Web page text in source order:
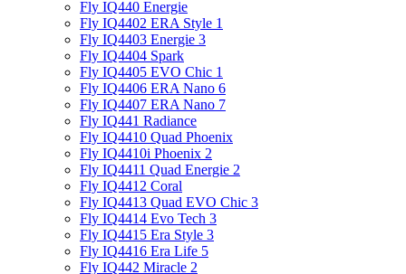
Fly IQ440 Energie
Fly IQ4402 ERA Style 1
Fly IQ4403 Energie 3
Fly IQ4404 Spark
Fly IQ4405 EVO Chiс 1
Fly IQ4406 ERA Nano 6
Fly IQ4407 ERA Nano 7
Fly IQ441 Radiance
Fly IQ4410 Quad Phoenix
Fly IQ4410i Phoenix 2
Fly IQ4411 Quad Energie 2
Fly IQ4412 Coral
Fly IQ4413 Quad EVO Chic 3
Fly IQ4414 Evo Tech 3
Fly IQ4415 Era Style 3
Fly IQ4416 Era Life 5
Fly IQ442 Miracle 2